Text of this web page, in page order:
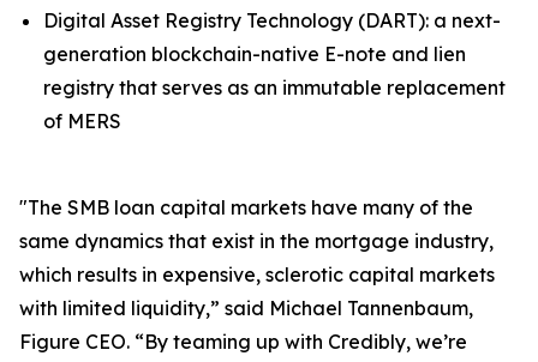
Digital Asset Registry Technology (DART): a next-
generation blockchain-native E-note and lien
registry that serves as an immutable replacement
of MERS
"The SMB loan capital markets have many of the
same dynamics that exist in the mortgage industry,
which results in expensive, sclerotic capital markets
with limited liquidity,” said Michael Tannenbaum,
Figure CEO. “By teaming up with Credibly, we’re